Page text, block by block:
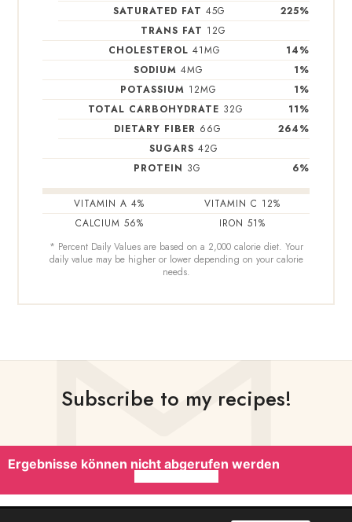
SATURATED FAT 45G 225%
TRANS FAT 12G
CHOLESTEROL 41MG 14%
SODIUM 4MG 1%
POTASSIUM 12MG 1%
TOTAL CARBOHYDRATE 32G 11%
DIETARY FIBER 66G 264%
SUGARS 42G
PROTEIN 3G 6%
VITAMIN A4% VITAMIN C 12%
CALCIUM 56% IRON51%
* Percent Daily Values are based on a 2,000 calorie diet. Your
daily value may be higher or lower depending on your calorie
needs.
Subscribe to my recipes!
Ergebnisse können nicht abgerufen werden